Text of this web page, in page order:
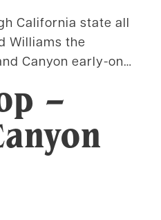
California state all
Williams the
Canyon early-on…
–